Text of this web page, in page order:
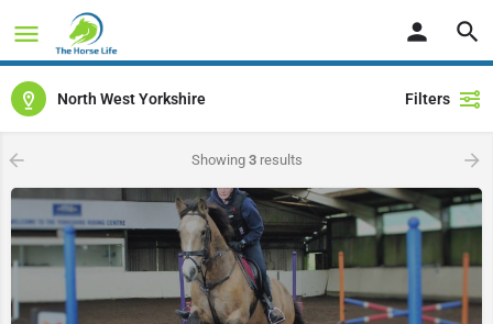
North West Yorkshire Filters
Showing 3results